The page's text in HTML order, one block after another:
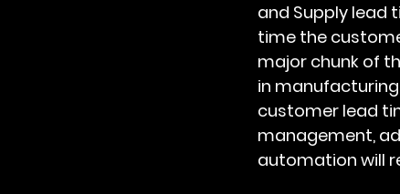
and Supply lead
time the
major chunk of
in
customer lead
management,
automation will